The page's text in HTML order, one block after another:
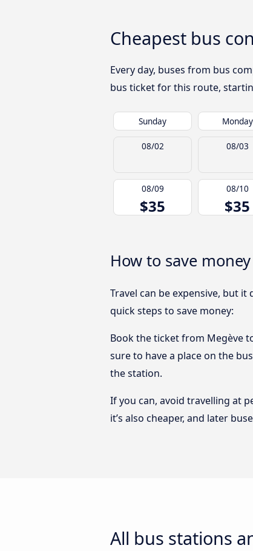
Cheapest bus
Every day, buses from bus
bus ticket for this route,
Sunday Monday
08/02 08/03
08/09
$35
08/10
$35
How to save
Travel can be expensive, but
quick steps to save money:
Book the ticket from Megève
sure to have a place on the
the station.
If you can, avoid travelling at
it’s also cheaper, and later
All bus stations